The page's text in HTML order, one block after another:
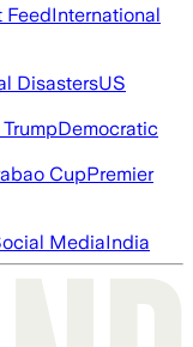
FeedInternational
DisastersUS
Democratic
CupPremier
MediaIndia